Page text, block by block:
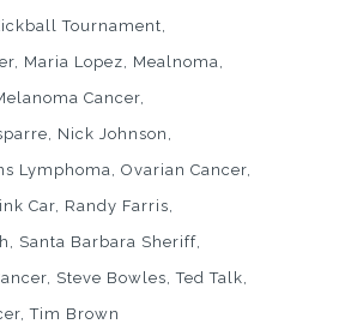
Tournament
Maria Lopez
Mealnoma
Cancer
Nick Johnson
Lymphoma
Ovarian Cancer
Car
Randy Farris
Santa Barbara Sheriff
Steve Bowles Ted Talk
Tim Brown